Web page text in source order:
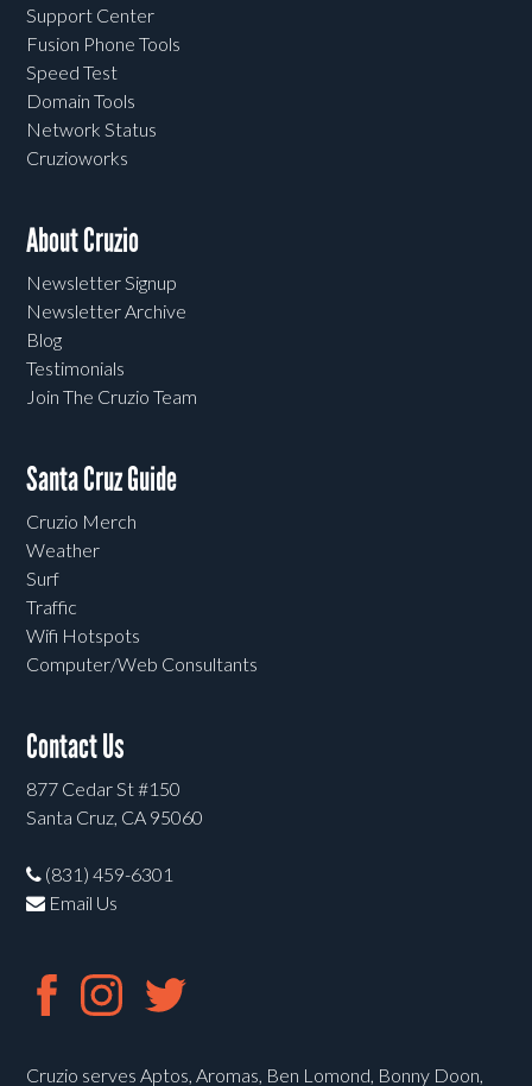
Support Center
Fusion Phone Tools
Speed Test
Domain Tools
Network Status
Cruzioworks
About Cruzio
Newsletter Signup
Newsletter Archive
Blog
Testimonials
Join The Cruzio Team
Santa Cruz Guide
Cruzio Merch
Weather
Surf
Traffic
Wifi Hotspots
Computer/Web Consultants
Contact Us
877 Cedar St #150
Santa Cruz, CA 95060
(831) 459-6301
Email Us
Cruzio serves Aptos, Aromas, Ben Lomond, Bonny Doon,